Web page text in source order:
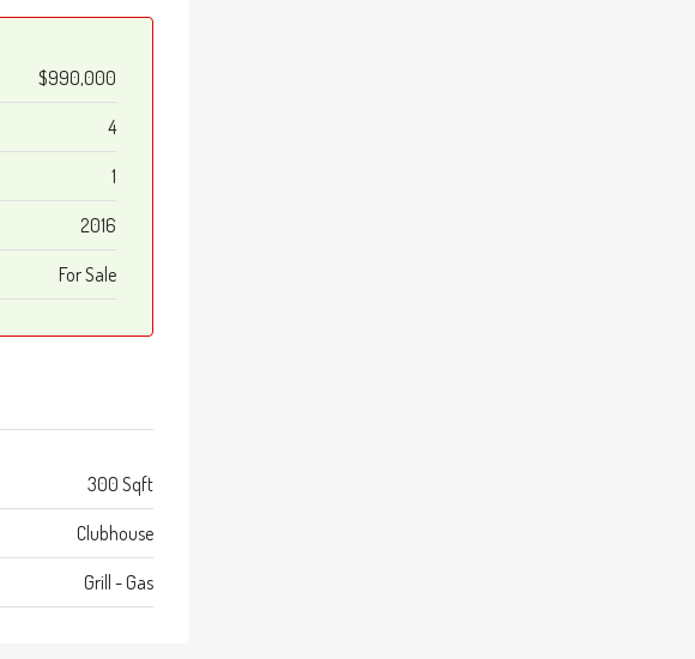
$990,000
4
1
2016
For Sale
300 Sqft
Clubhouse
Grill - Gas